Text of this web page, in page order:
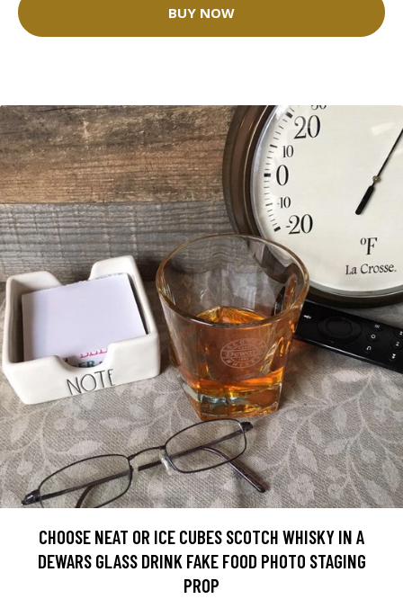
BUY NOW
CHOOSE NEAT OR ICE CUBES SCOTCH WHISKY IN A
DEWARS GLASS DRINK FAKE FOOD PHOTO STAGING
PROP